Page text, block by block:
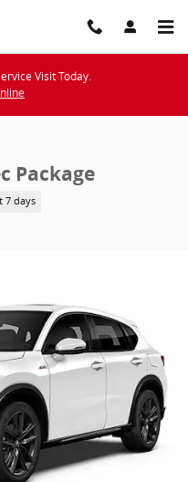
Visit Today.
Package
7 days